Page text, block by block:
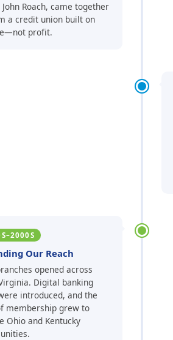
Roach, came together
a credit union built on
profit.
Our Reach
opened across
Digital banking
introduced, and the
membership grew to
Ohio and Kentucky